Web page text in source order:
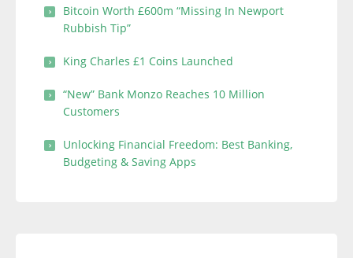
Bitcoin Worth £600m “Missing In Newport
Rubbish Tip”
King Charles £1 Coins Launched
“New” Bank Monzo Reaches 10 Million
Customers
Unlocking Financial Freedom: Best Banking,
Budgeting & Saving Apps